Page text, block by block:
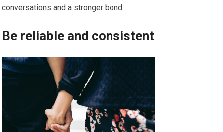
conversations and a stronger bond.
Be reliable and consistent